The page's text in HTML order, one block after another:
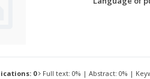
0 Full text: 0% | Abstract: 0% |